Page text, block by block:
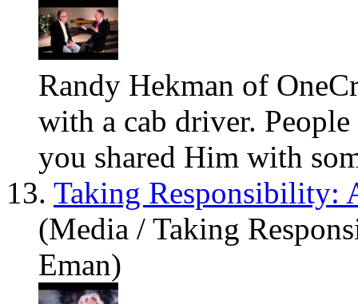
Randy Hekman of
with a cab driver.
you shared Him with
13. Taking Responsibility:
(Media / Taking
Eman)